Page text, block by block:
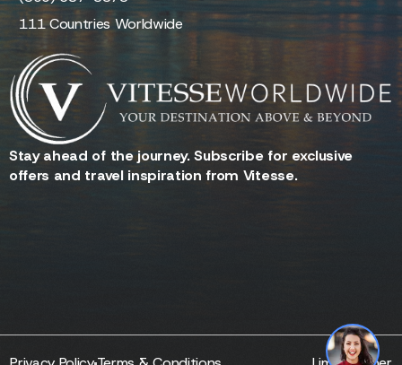
111 Countries Worldwide
Stay ahead of the journey. Subscribe for exclusive
offers and travel inspiration from Vitesse.
Reserve - Quotes - Inquire